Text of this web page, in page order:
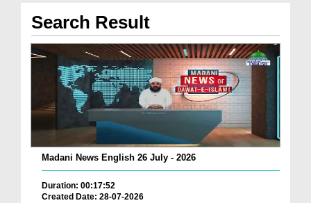
Search Result
Madani News English 26 July - 2026
Duration: 00:17:52
Created Date: 28-07-2026